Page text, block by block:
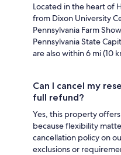
Located in the heart of
from Dixon University
Pennsylvania Farm
Pennsylvania State
are also within 6 mi (10
Can I cancel my
full refund?
Yes, this property
because flexibility
cancellation policy on
exclusions or